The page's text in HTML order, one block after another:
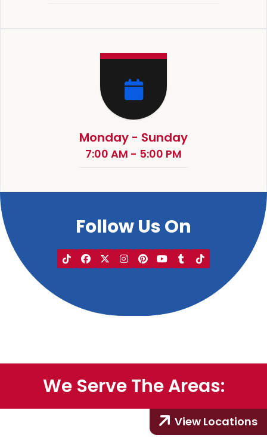
Monday - Sunday
7:00 AM - 5:00 PM
Follow Us On
We Serve The Areas:
View Locations